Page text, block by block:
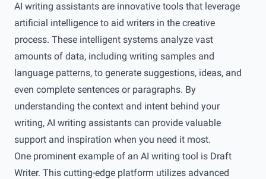
AI writing assistants are innovative tools that leverage
artificial intelligence to aid writers in the creative
process. These intelligent systems analyze vast
amounts of data, including writing samples and
language patterns, to generate suggestions, ideas, and
even complete sentences or paragraphs. By
understanding the context and intent behind your
writing, AI writing assistants can provide valuable
support and inspiration when you need it most.
One prominent example of an AI writing tool is Draft
Writer. This cutting-edge platform utilizes advanced